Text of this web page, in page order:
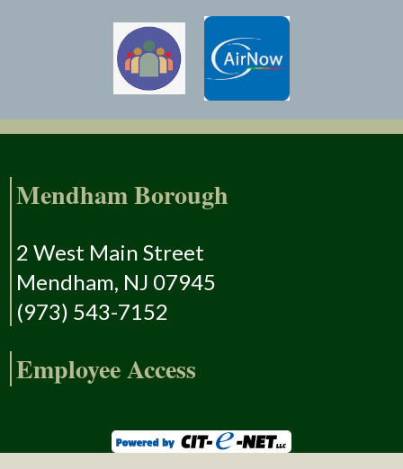
Mendham Borough
2 West Main Street
Mendham, NJ 07945
(973) 543-7152
Employee Access